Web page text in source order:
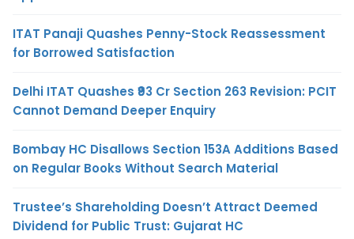
ITAT Panaji Quashes Penny-Stock Reassessment
for Borrowed Satisfaction
Delhi ITAT Quashes ₹93 Cr Section 263 Revision: PCIT
Cannot Demand Deeper Enquiry
Bombay HC Disallows Section 153A Additions Based
on Regular Books Without Search Material
Trustee’s Shareholding Doesn’t Attract Deemed
Dividend for Public Trust: Gujarat HC